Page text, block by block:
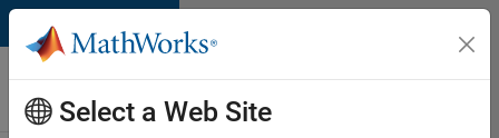
Skip to content
Careers at
MathWorks
Select a Web Site